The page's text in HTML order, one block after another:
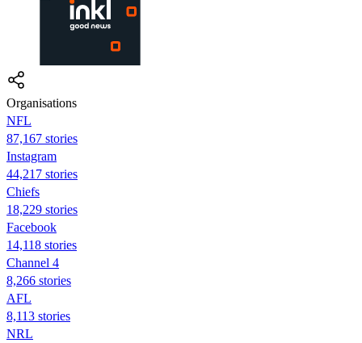
Organisations
NFL
87,167 stories
Instagram
44,217 stories
Chiefs
18,229 stories
Facebook
14,118 stories
Channel 4
8,266 stories
AFL
8,113 stories
NRL